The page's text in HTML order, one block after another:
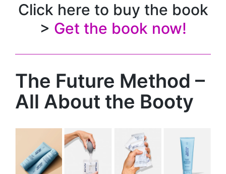
Click here to buy the book
> Get the book now!
The Future Method –
All About the Booty